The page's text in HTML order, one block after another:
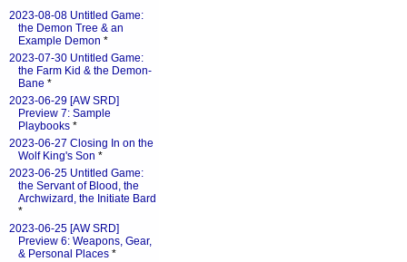
2023-08-08 Untitled Game:
the Demon Tree & an
Example Demon *
2023-07-30 Untitled Game:
the Farm Kid & the Demon-
Bane *
2023-06-29 [AW SRD]
Preview 7: Sample
Playbooks *
2023-06-27 Closing In on the
Wolf King's Son *
2023-06-25 Untitled Game:
the Servant of Blood, the
Archwizard, the Initiate Bard
*
2023-06-25 [AW SRD]
Preview 6: Weapons, Gear,
& Personal Places *